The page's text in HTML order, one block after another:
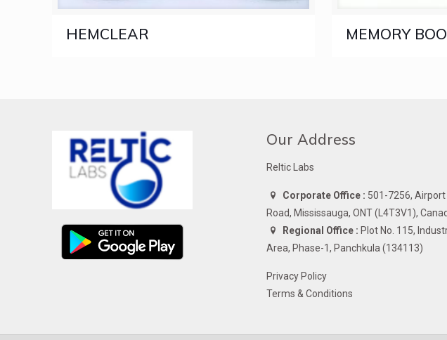
HEMCLEAR MEMORY
Our Address
Reltic Labs
Corporate Office : 501-7256, Airport
Road, Mississauga, ONT (L4T3V1),
Regional Office : Plot No. 115,
Area, Phase-1, Panchkula (134113)
Privacy Policy
Terms & Conditions